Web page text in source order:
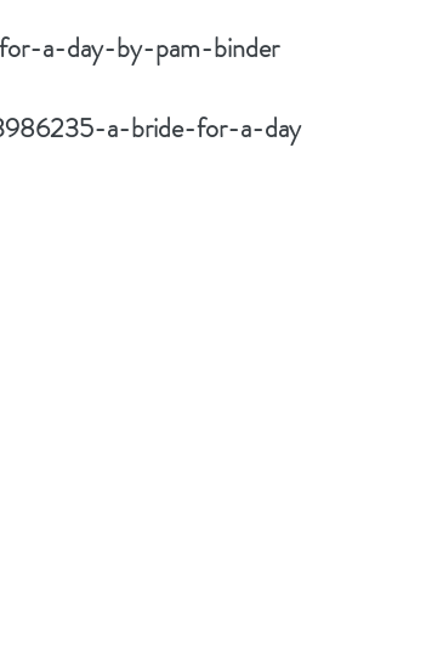
a-day-by-pam-binder
a-bride-for-a-day